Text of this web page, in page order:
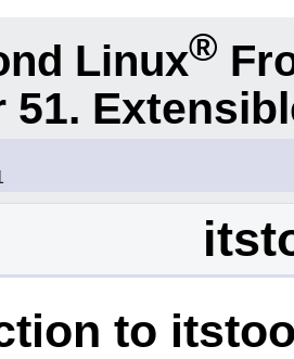
Linux®
51.
to